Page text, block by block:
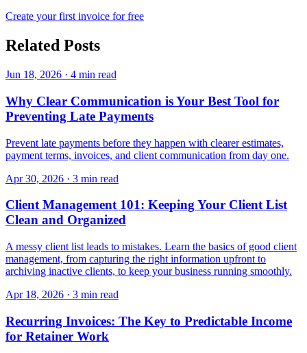
Create your first invoice for free
Related Posts
Jun 18, 2026 · 4 min read
Why Clear Communication is Your Best Tool for
Preventing Late Payments
Prevent late payments before they happen with clearer estimates,
payment terms, invoices, and client communication from day one.
Apr 30, 2026 · 3 min read
Client Management 101: Keeping Your Client List
Clean and Organized
A messy client list leads to mistakes. Learn the basics of good client
management, from capturing the right information upfront to
archiving inactive clients, to keep your business running smoothly.
Apr 18, 2026 · 3 min read
Recurring Invoices: The Key to Predictable Income
for Retainer Work